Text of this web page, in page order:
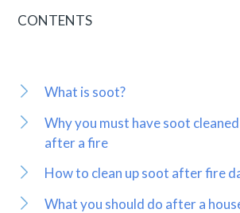
CONTENTS
What is soot?
Why you must have soot
after a fire
How to clean up soot after fire
What you should do after a